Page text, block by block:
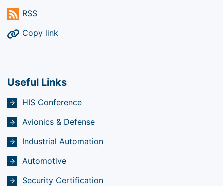
RSS
Copy link
Useful Links
HIS Conference
Avionics & Defense
Industrial Automation
Automotive
Security Certification